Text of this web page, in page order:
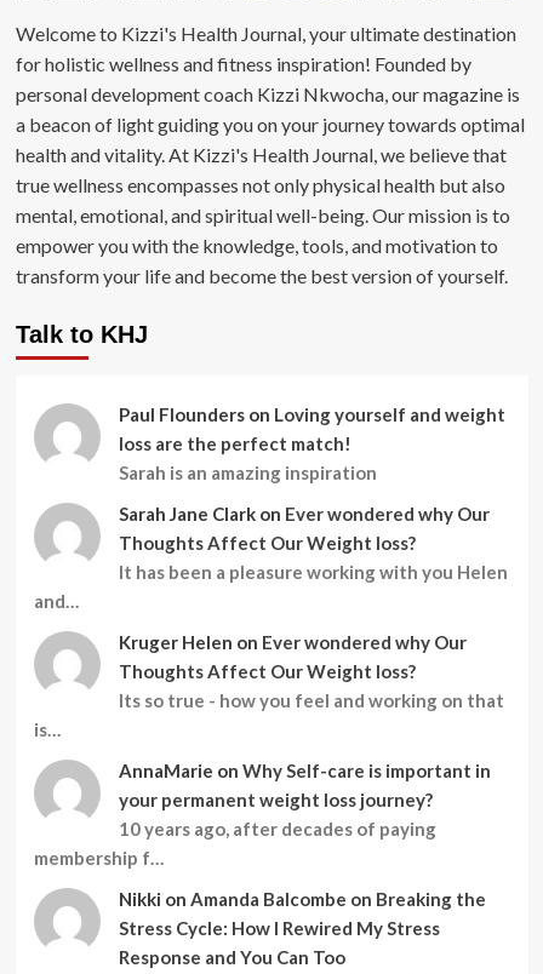
Welcome to Kizzi's Health Journal, your ultimate destination
for holistic wellness and fitness inspiration! Founded by
personal development coach Kizzi Nkwocha, our magazine is
a beacon of light guiding you on your journey towards optimal
health and vitality. At Kizzi's Health Journal, we believe that
true wellness encompasses not only physical health but also
mental, emotional, and spiritual well-being. Our mission is to
empower you with the knowledge, tools, and motivation to
transform your life and become the best version of yourself.
Talk to KHJ
Paul Flounders on Loving yourself and weight
loss are the perfect match!
Sarah is an amazing inspiration
Sarah Jane Clark on Ever wondered why Our
Thoughts Affect Our Weight loss?
It has been a pleasure working with you Helen
and…
Kruger Helen on Ever wondered why Our
Thoughts Affect Our Weight loss?
Its so true - how you feel and working on that
is…
AnnaMarie on Why Self-care is important in
your permanent weight loss journey?
10 years ago, after decades of paying
membership f…
Nikki on Amanda Balcombe on Breaking the
Stress Cycle: How I Rewired My Stress
Response and You Can Too